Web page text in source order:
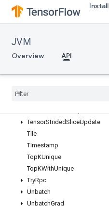
Install
JVM
Overview API
TensorMapInsert
TensorMapSize
TensorMapStackKeys
TensorScatterNdMax
TensorStridedSliceUpdate
Tile
Timestamp
TopKUnique
TopKWithUnique
TryRpc
Unbatch
UnbatchGrad